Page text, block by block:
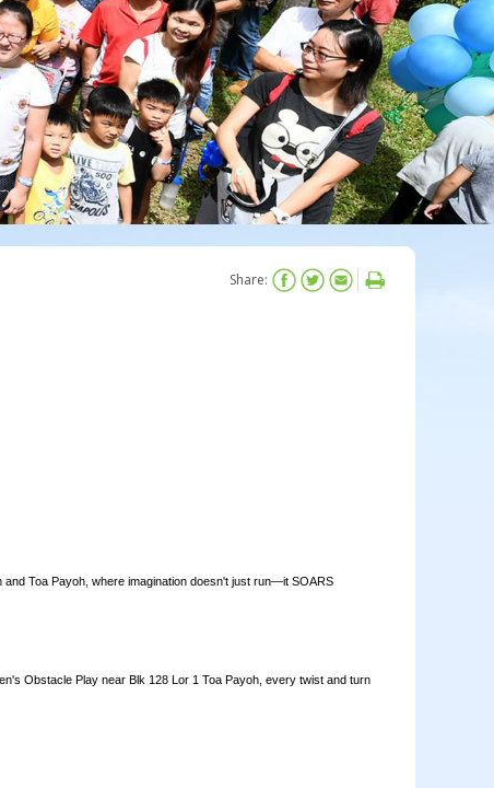
Share:
Toa Payoh, where imagination doesn't just run—it SOARS
Obstacle Play near Blk 128 Lor 1 Toa Payoh, every twist and turn